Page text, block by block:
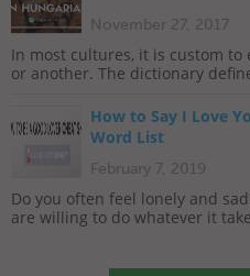
November 27, 2017
In most cultures, it is custom
or another. The dictionary
How to Say I Love
Word List
February 7, 2019
Do you often feel lonely and
are willing to do whatever it